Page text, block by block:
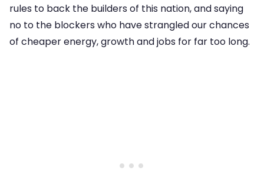
rules to back the builders of this nation, and saying
no to the blockers who have strangled our chances
of cheaper energy, growth and jobs for far too long.